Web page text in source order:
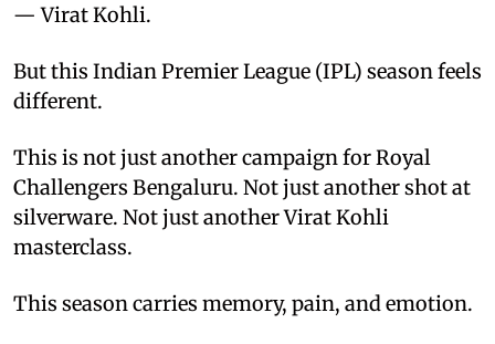
— Virat Kohli.
But this Indian Premier League (IPL) season feels
different.
This is not just another campaign for Royal
Challengers Bengaluru. Not just another shot at
silverware. Not just another Virat Kohli
masterclass.
This season carries memory, pain, and emotion.